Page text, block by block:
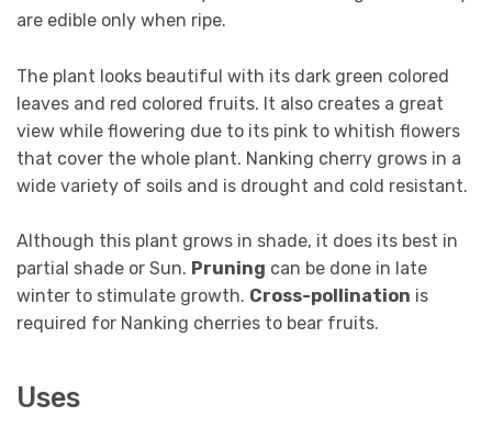
are edible only when ripe.
The plant looks beautiful with its dark green colored
leaves and red colored fruits. It also creates a great
view while flowering due to its pink to whitish flowers
that cover the whole plant. Nanking cherry grows in a
wide variety of soils and is drought and cold resistant.
Although this plant grows in shade, it does its best in
partial shade or Sun. Pruning can be done in late
winter to stimulate growth. Cross-pollination is
required for Nanking cherries to bear fruits.
Uses